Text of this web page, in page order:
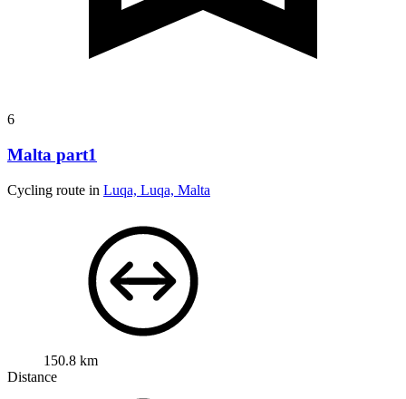
6
Malta part1
Cycling route in Luqa, Luqa, Malta
150.8 km
Distance